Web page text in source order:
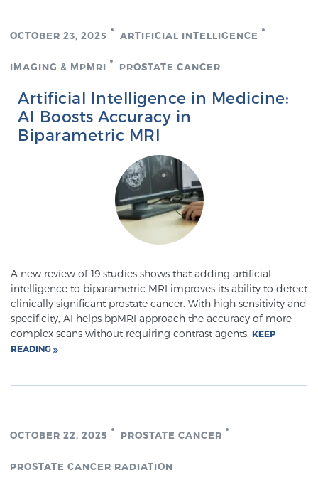
prostate cancer and other conditions, based on our
available exclusively at Sperling Prostate Center.
Focal Laser Ablation for Prostate Cancer
TULSA-PRO Ablation for Prostate Cancer
Transperineal Laser Ablation for Prostate
Exablate Prostate® for Prostate Cancer
mpMRI for More Effective Active Surveillance
OCTOBER 23, 2025 ARTIFICIAL INTELLIGENCE
IMAGING & MPMRI PROSTATE CANCER
Artificial Intelligence in Medicine:
AI Boosts Accuracy in
Biparametric MRI
A new review of 19 studies shows that adding artificial
intelligence to biparametric MRI improves its ability to detect
clinically significant prostate cancer. With high sensitivity and
specificity, AI helps bpMRI approach the accuracy of more
complex scans without requiring contrast agents. KEEP
READING
OCTOBER 22, 2025 PROSTATE CANCER
PROSTATE CANCER RADIATION